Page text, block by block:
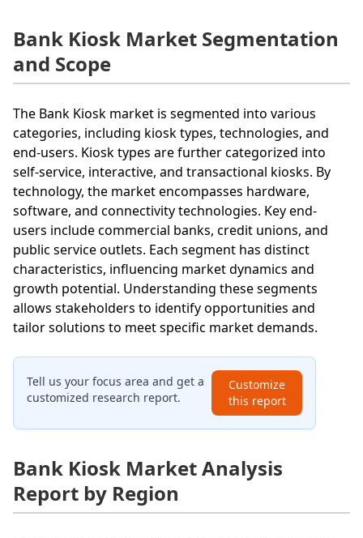
Bank Kiosk Market Segmentation
and Scope
The Bank Kiosk market is segmented into various
categories, including kiosk types, technologies, and
end-users. Kiosk types are further categorized into
self-service, interactive, and transactional kiosks. By
technology, the market encompasses hardware,
software, and connectivity technologies. Key end-
users include commercial banks, credit unions, and
public service outlets. Each segment has distinct
characteristics, influencing market dynamics and
growth potential. Understanding these segments
allows stakeholders to identify opportunities and
tailor solutions to meet specific market demands.
Tell us your focus area and get a
customized research report.
Customize
this report
Bank Kiosk Market Analysis
Report by Region